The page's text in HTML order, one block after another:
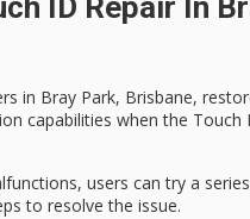
in Bray Park, Brisbane,
capabilities when the Touch
users can try a
to resolve the issue.